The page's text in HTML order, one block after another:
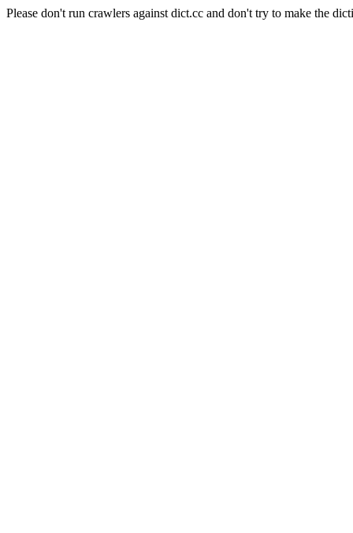
Please don't run crawlers against dict.cc and don't try to make the